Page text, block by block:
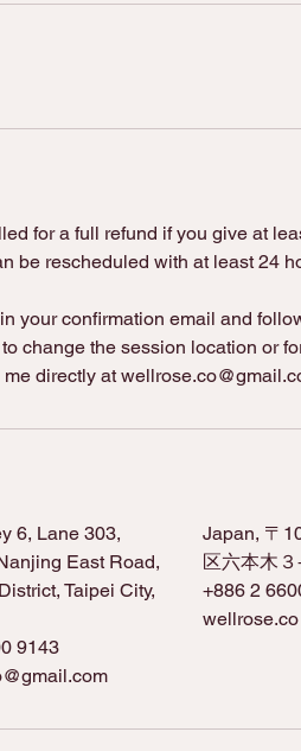
for a full refund if you give at
be rescheduled with at least 24
your confirmation email and
change the session location or
directly at
6, Lane 303,
East Road,
Taipei City,
9143
Japan, 〒
区六本木
+886 2